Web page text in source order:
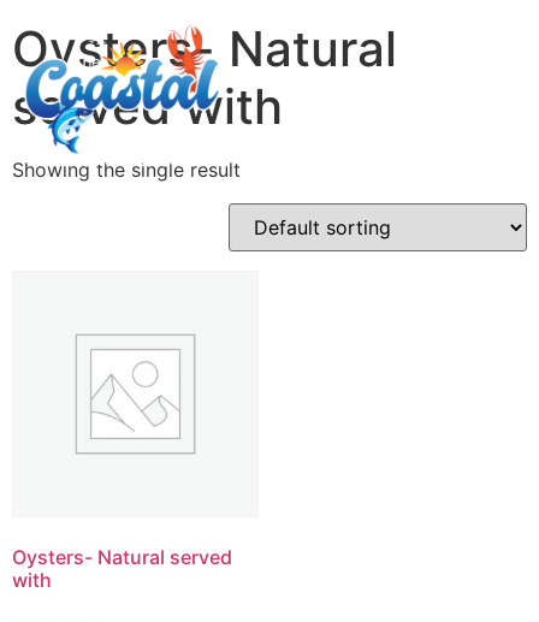
Oysters- Natural
served with
Showing the single result
Oysters- Natural served
with